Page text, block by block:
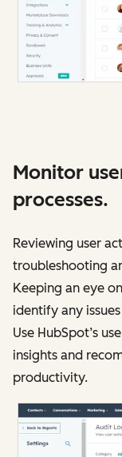
Monitor
processes.
Reviewing user
troubleshooting
Keeping an eye
identify any
Use HubSpot’s
insights and
productivity.